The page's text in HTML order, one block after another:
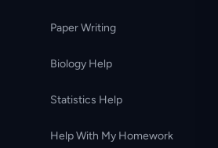
Paper Writing
Biology Help
Statistics Help
Help With My Homework